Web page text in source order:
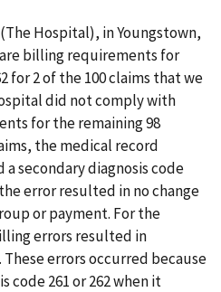
Hospital), in Youngstown,
billing requirements for
for 2 of the 100 claims that we
did not comply with
for the remaining 98
the medical record
secondary diagnosis code
error resulted in no change
or payment. For the
errors resulted in
errors occurred because
code 261 or 262 when it